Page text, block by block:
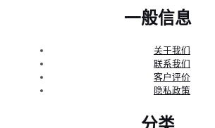
一般信息
关于我们
联系我们
客户评价
隐私政策
分类